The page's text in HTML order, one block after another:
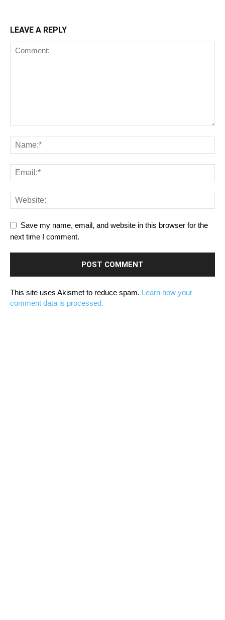
LEAVE A REPLY
Save my name, email, and website in this browser for the
next time I comment.
This site uses Akismet to reduce spam. Learn how your
comment data is processed.